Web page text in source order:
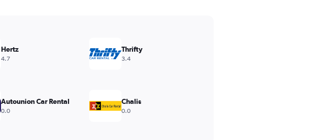
Hertz
4.7
Thrifty
3.4
Autounion Car Rental
0.0
Chalis
0.0